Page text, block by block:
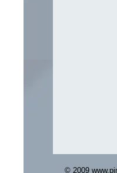
© 2009